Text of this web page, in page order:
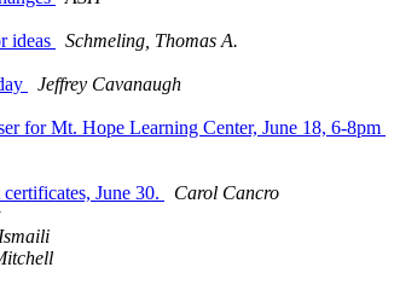
ideas
Schmeling, Thomas A.
Jeffrey Cavanaugh
for Mt. Hope Learning Center, June 18, 6-8pm
June 30.
Carol Cancro